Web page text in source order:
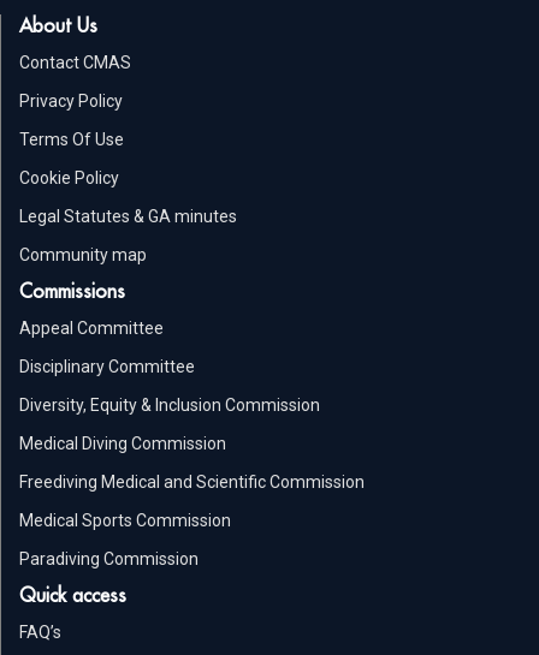
About Us
Contact CMAS
Privacy Policy
Terms Of Use
Cookie Policy
Legal Statutes & GA minutes
Community map
Commissions
Appeal Committee
Disciplinary Committee
Diversity, Equity & Inclusion Commission
Medical Diving Commission
Freediving Medical and Scientific Commission
Medical Sports Commission
Paradiving Commission
Quick access
FAQ’s